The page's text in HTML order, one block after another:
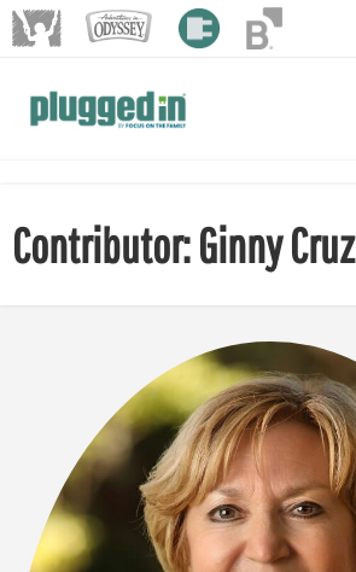
Contributor: Ginny Cruz